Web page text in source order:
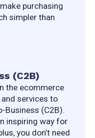
purchasing
simpler than
(C2B)
the ecommerce
services to
Business (C2B).
inspiring way for
you don’t need